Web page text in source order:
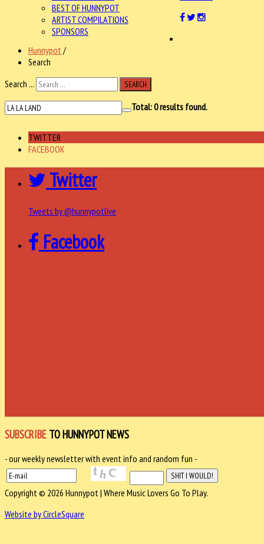
BEST OF HUNNYPOT
ARTIST COMPILATIONS
SPONSORS
Hunnypot /
Search
Search ...
SEARCH
Total:0results found.
TWITTER
FACEBOOK
Twitter
Tweets by @hunnypotlive
Facebook
SUBSCRIBE TO HUNNYPOT NEWS
- our weekly newsletter with event info and random fun -
Copyright © 2026 Hunnypot | Where Music Lovers Go To Play.
Website by CircleSquare